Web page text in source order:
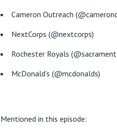
Cameron Outreach
NextCorps (@nextcorps)
Rochester Royals
McDonald’s (@mcdonalds)
Mentioned in this episode: